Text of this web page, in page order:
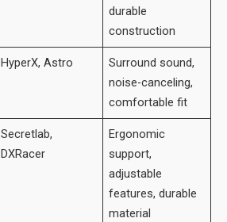
durable
construction
HyperX, Astro
Surround sound,
noise-canceling,
comfortable fit
Secretlab,
DXRacer
Ergonomic
support,
adjustable
features, durable
material